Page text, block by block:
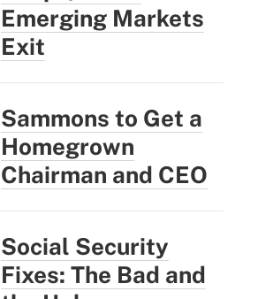
Emerging Markets
Exit
Sammons to Get a
Homegrown
Chairman and CEO
Social Security
Fixes: The Bad and